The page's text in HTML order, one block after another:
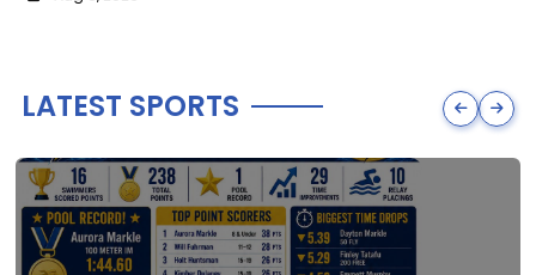
LATEST SPORTS